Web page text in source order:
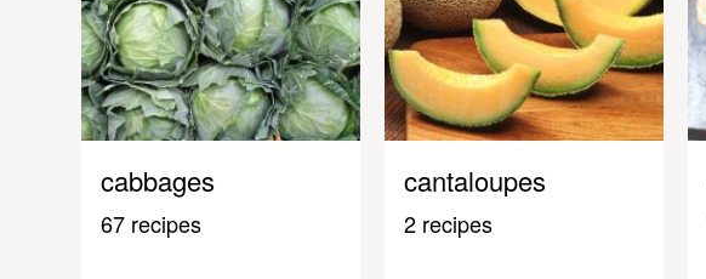
cabbages
67 recipes
cantaloupes
2 recipes